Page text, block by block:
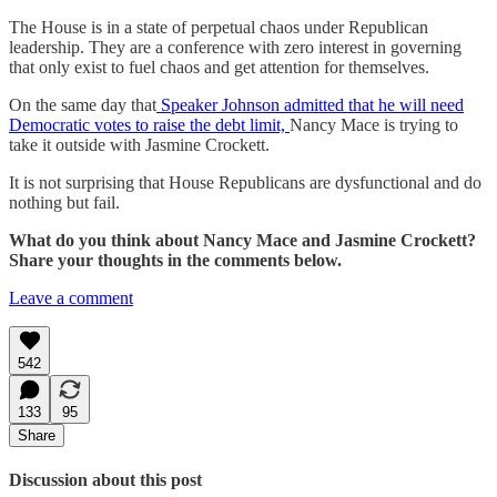
The House is in a state of perpetual chaos under Republican
leadership. They are a conference with zero interest in governing
that only exist to fuel chaos and get attention for themselves.
On the same day that Speaker Johnson admitted that he will need
Democratic votes to raise the debt limit, Nancy Mace is trying to
take it outside with Jasmine Crockett.
It is not surprising that House Republicans are dysfunctional and do
nothing but fail.
What do you think about Nancy Mace and Jasmine Crockett?
Share your thoughts in the comments below.
Leave a comment
542
133
95
Share
Discussion about this post